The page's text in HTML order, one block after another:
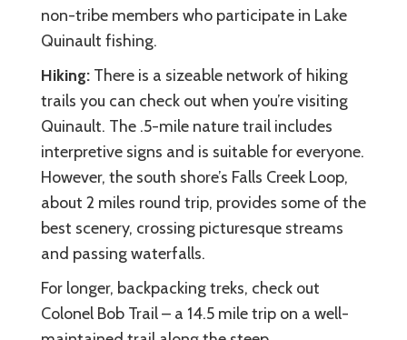
non-tribe members who participate in Lake
Quinault fishing.
Hiking: There is a sizeable network of hiking
trails you can check out when you’re visiting
Quinault. The .5-mile nature trail includes
interpretive signs and is suitable for everyone.
However, the south shore’s Falls Creek Loop,
about 2 miles round trip, provides some of the
best scenery, crossing picturesque streams
and passing waterfalls.
For longer, backpacking treks, check out
Colonel Bob Trail – a 14.5 mile trip on a well-